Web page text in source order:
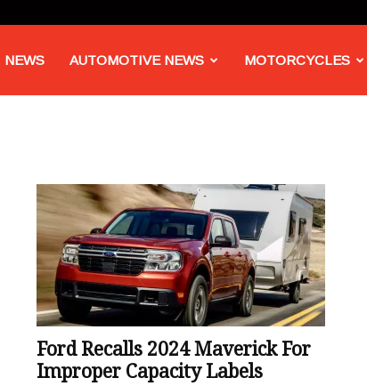
NEWS AUTOMOTIVE NEWS MOTORCYCLES
Ford Recalls 2024 Maverick For
Improper Capacity Labels